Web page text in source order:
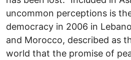
uncommon perceptions is
democracy in 2006 in
and Morocco, described as
world that the promise of